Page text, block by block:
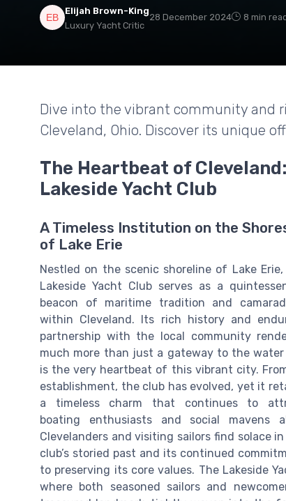
Elijah Brown-King
Luxury Yacht Critic
28 December 2024 8 min
Dive into the vibrant community and
Cleveland, Ohio. Discover its unique
The Heartbeat of Cleveland:
Lakeside Yacht Club
A Timeless Institution on the
of Lake Erie
Nestled on the scenic shoreline of Lake
Lakeside Yacht Club serves as a
beacon of maritime tradition and
within Cleveland. Its rich history and
partnership with the local community
much more than just a gateway to the
is the very heartbeat of this vibrant city.
establishment, the club has evolved, yet it
a timeless charm that continues to
boating enthusiasts and social mavens
Clevelanders and visiting sailors find solace
club’s storied past and its continued
to preserving its core values. The Lakeside
where both seasoned sailors and